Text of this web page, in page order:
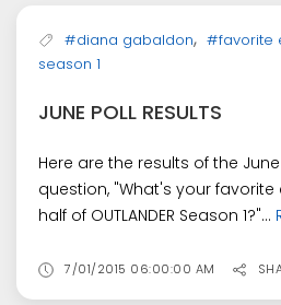
#diana gabaldon, #favorite
season 1
JUNE POLL RESULTS
Here are the results of the
question, "What's your
half of OUTLANDER Season 1?"...
7/01/2015 06:00:00 AM